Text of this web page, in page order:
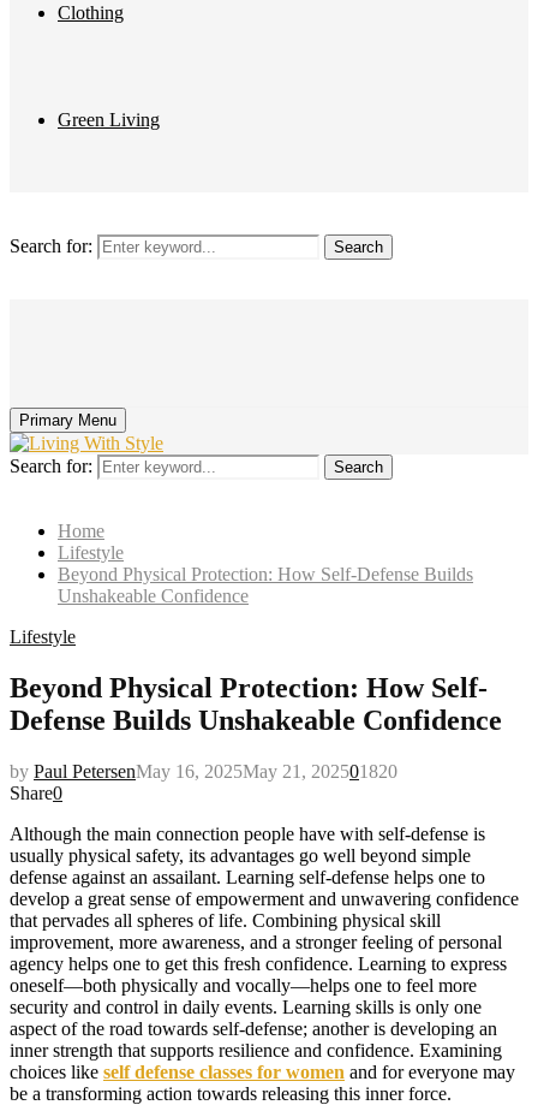
Clothing
Green Living
Search for: Search
Primary Menu
Search for: Search
Home
Lifestyle
Beyond Physical Protection: How Self-Defense Builds
Unshakeable Confidence
Lifestyle
Beyond Physical Protection: How Self-
Defense Builds Unshakeable Confidence
by Paul PetersenMay 16, 2025May 21, 202501820
Share0
Although the main connection people have with self-defense is
usually physical safety, its advantages go well beyond simple
defense against an assailant. Learning self-defense helps one to
develop a great sense of empowerment and unwavering confidence
that pervades all spheres of life. Combining physical skill
improvement, more awareness, and a stronger feeling of personal
agency helps one to get this fresh confidence. Learning to express
oneself—both physically and vocally—helps one to feel more
security and control in daily events. Learning skills is only one
aspect of the road towards self-defense; another is developing an
inner strength that supports resilience and confidence. Examining
choices like self defense classes for women and for everyone may
be a transforming action towards releasing this inner force.